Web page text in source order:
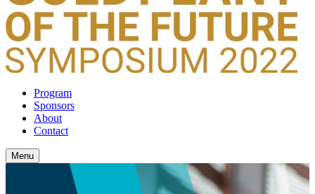
Program
Sponsors
About
Contact
Menu